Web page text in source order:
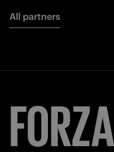
All partners
FORZA